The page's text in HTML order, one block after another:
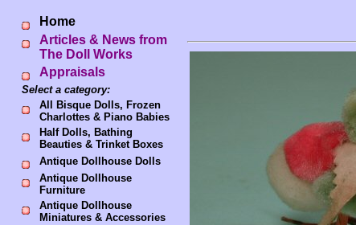
Home
Articles & News from
The Doll Works
Appraisals
Select a category:
All Bisque Dolls, Frozen
Charlottes & Piano Babies
Half Dolls, Bathing
Beauties & Trinket Boxes
Antique Dollhouse Dolls
Antique Dollhouse
Furniture
Antique Dollhouse
Miniatures & Accessories